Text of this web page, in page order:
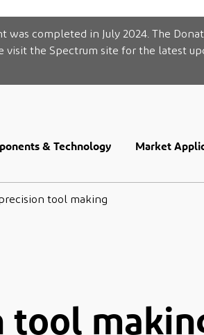
was completed in July 2024. The
visit the Spectrum site for the latest
& Technology Market
tool making
tool